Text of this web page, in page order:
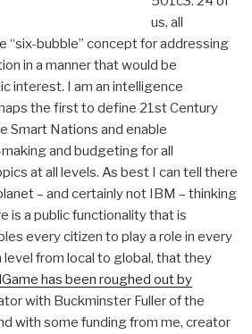
us, all
“six-bubble” concept for addressing
in a manner that would be
interest. I am an intelligence
the first to define 21st Century
Smart Nations and enable
and budgeting for all
at all levels. As best I can tell there
– and certainly not IBM – thinking
is a public functionality that is
every citizen to play a role in every
level from local to global, that they
has been roughed out by
with Buckminster Fuller of the
with some funding from me, creator